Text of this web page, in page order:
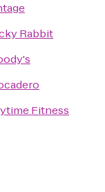
Rabbit
Fitness